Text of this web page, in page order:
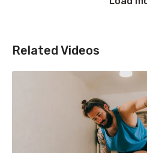
Related Videos